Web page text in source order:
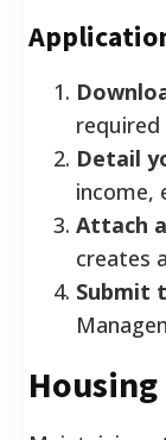
Detail
income,
Attach
creates
Submit